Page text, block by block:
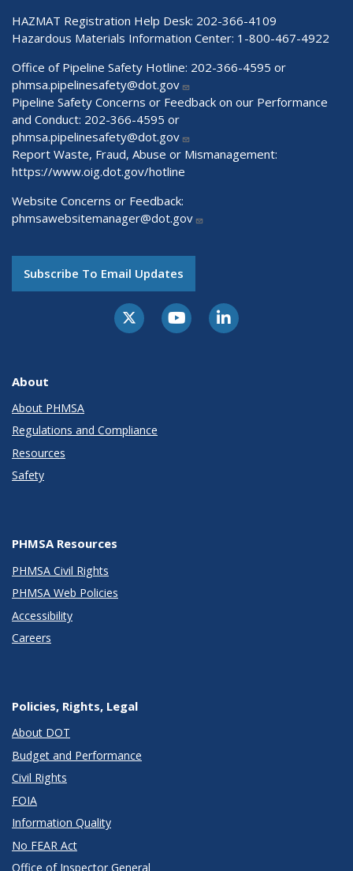
HAZMAT Registration Help Desk: 202-366-4109
Hazardous Materials Information Center: 1-800-467-4922
Office of Pipeline Safety Hotline: 202-366-4595 or
phmsa.pipelinesafety@dot.gov
Pipeline Safety Concerns or Feedback on our Performance
and Conduct: 202-366-4595 or
phmsa.pipelinesafety@dot.gov
Report Waste, Fraud, Abuse or Mismanagement:
https://www.oig.dot.gov/hotline
Website Concerns or Feedback:
phmsawebsitemanager@dot.gov
Subscribe To Email Updates
About
About PHMSA
Regulations and Compliance
Resources
Safety
PHMSA Resources
PHMSA Civil Rights
PHMSA Web Policies
Accessibility
Careers
Policies, Rights, Legal
About DOT
Budget and Performance
Civil Rights
FOIA
Information Quality
No FEAR Act
Office of Inspector General